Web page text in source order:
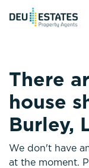
There
house
Burley,
We don't have
at the moment.